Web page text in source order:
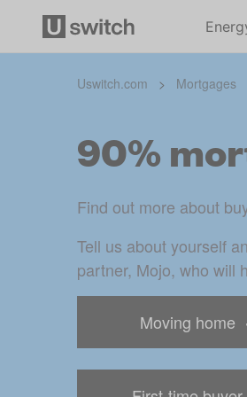
Uswitch.com > Mortgages
90%
Find out more about
Tell us about yourself
partner, Mojo, who will
Moving home